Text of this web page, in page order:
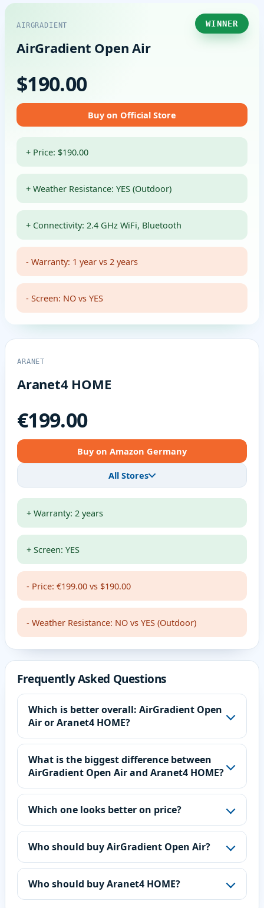
WINNER
AIRGRADIENT
AirGradient Open Air
$190.00
Buy on Official Store
+ Price: $190.00
+ Weather Resistance: YES (Outdoor)
+ Connectivity: 2.4 GHz WiFi, Bluetooth
- Warranty: 1 year vs 2 years
- Screen: NO vs YES
ARANET
Aranet4 HOME
€199.00
Buy on Amazon Germany
All Stores
+ Warranty: 2 years
+ Screen: YES
- Price: €199.00 vs $190.00
- Weather Resistance: NO vs YES (Outdoor)
Frequently Asked Questions
Which is better overall: AirGradient Open
Air or Aranet4 HOME?
What is the biggest difference between
AirGradient Open Air and Aranet4 HOME?
Which one looks better on price?
Who should buy AirGradient Open Air?
Who should buy Aranet4 HOME?